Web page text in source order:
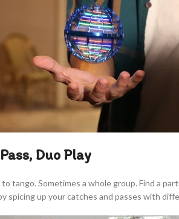
Duo Play
tango. Sometimes a whole group. Find a
spicing up your catches and passes with